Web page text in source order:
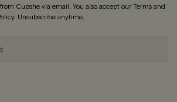
Cupshe via email. You also accept ourTerms and
. Unsubscribe anytime.